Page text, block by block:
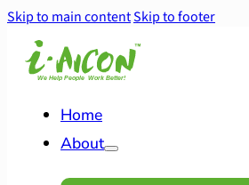
Skip to main contentSkip to footer
Home
About